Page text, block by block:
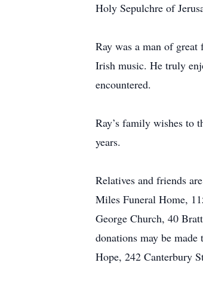
Holy Sepulchre of
Ray was a man of
Irish music. He truly
encountered.
Ray’s family wishes to
years.
Relatives and friends
Miles Funeral Home,
George Church, 40
donations may be
Hope, 242 Canterbury